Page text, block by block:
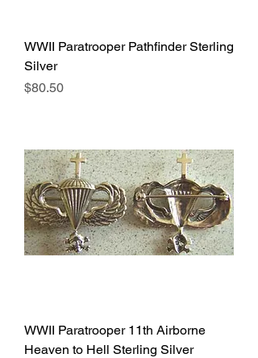
WWII Paratrooper Pathfinder Sterling
Silver
Price
$80.50
WWII Paratrooper 11th Airborne
Heaven to Hell Sterling Silver